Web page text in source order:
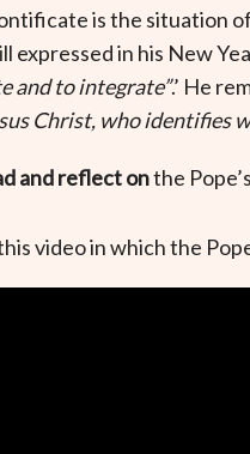
is the situation
expressed in his New
and to integrate”.’ He
Christ, who identifies
and reflect onthe
video in which the